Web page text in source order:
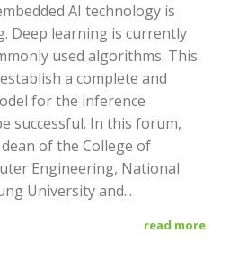
AI technology is
Deep learning is currently
used algorithms. This
a complete and
for the inference
successful. In this forum,
of the College of
Engineering, National
University and...
read more